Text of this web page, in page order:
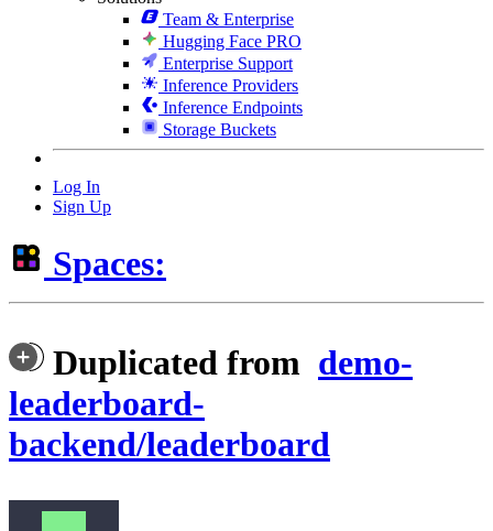
Team & Enterprise
Hugging Face PRO
Enterprise Support
Inference Providers
Inference Endpoints
Storage Buckets
Log In
Sign Up
Spaces:
Duplicated from demo-
leaderboard-
backend/leaderboard